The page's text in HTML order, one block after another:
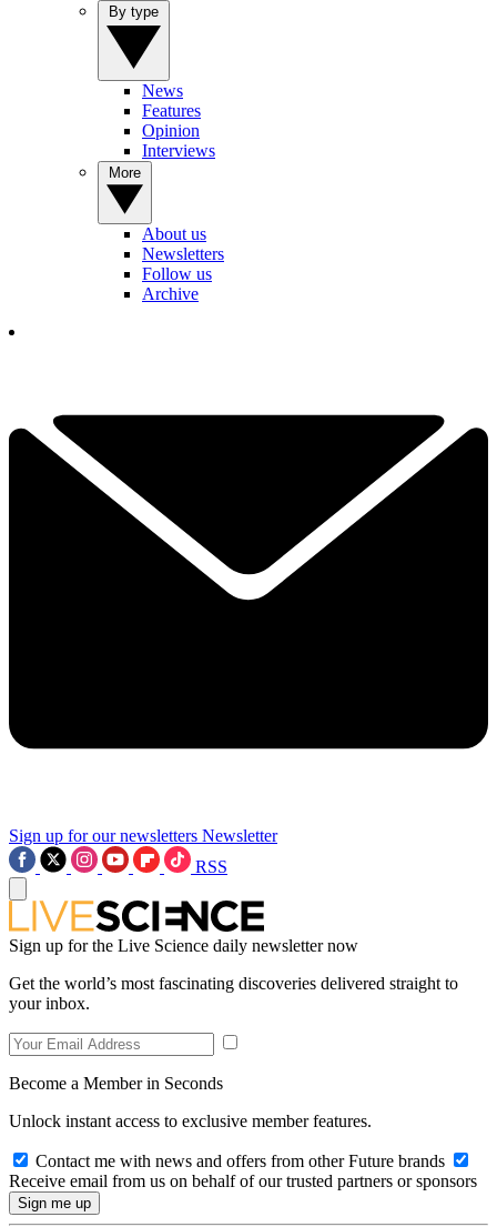
News
Features
Opinion
Interviews
About us
Newsletters
Follow us
Archive
Sign up for our newsletters Newsletter
RSS
Sign up for the Live Science daily newsletter now
Get the world’s most fascinating discoveries delivered straight to
your inbox.
Become a Member in Seconds
Unlock instant access to exclusive member features.
Contact me with news and offers from other Future brands
Receive email from us on behalf of our trusted partners or sponsors